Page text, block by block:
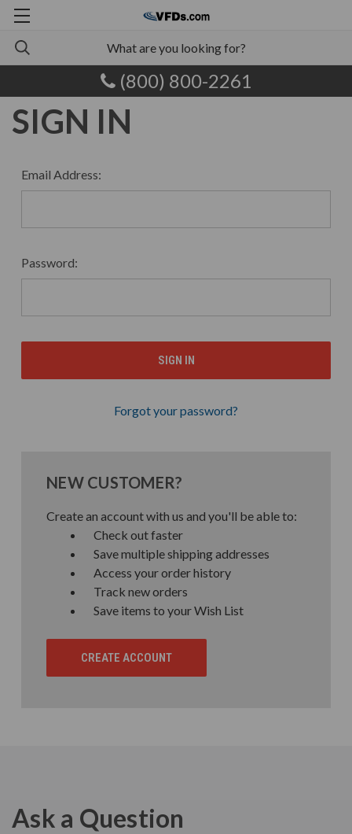
(800) 800-2261
SIGN IN
Email Address:
Password:
Forgot your password?
NEW CUSTOMER?
Create an account with us and you'll be able to:
Check out faster
Save multiple shipping addresses
Access your order history
Track new orders
Save items to your Wish List
CREATE ACCOUNT
Ask a Question